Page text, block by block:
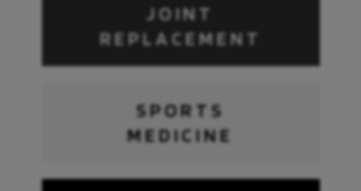
JOINT
REPLACEMENT
SPORTS
MEDICINE